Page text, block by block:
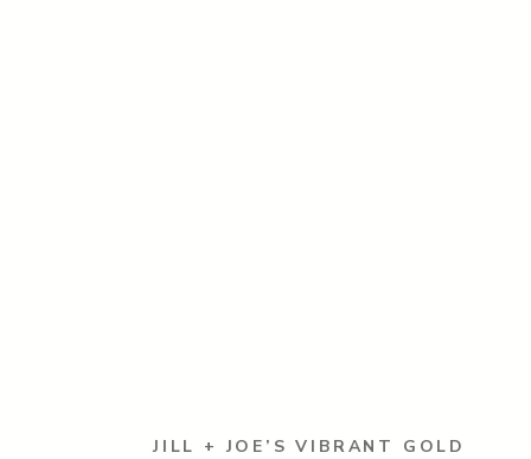
JILL + JOE’S VIBRANT GOLD